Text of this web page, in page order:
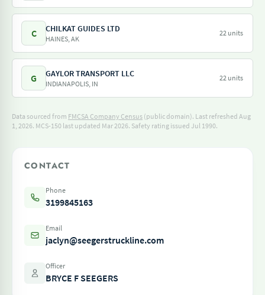
C CHILKAT GUIDES LTD
HAINES, AK
22 units
G GAYLOR TRANSPORT LLC
INDIANAPOLIS, IN
22 units
Data sourced from FMCSA Company Census (public domain). Last refreshed Aug
1, 2026. MCS-150 last updated Mar 2026. Safety rating issued Jul 1990.
CONTACT
Phone
3199845163
Email
jaclyn@seegerstruckline.com
Officer
BRYCE F SEEGERS